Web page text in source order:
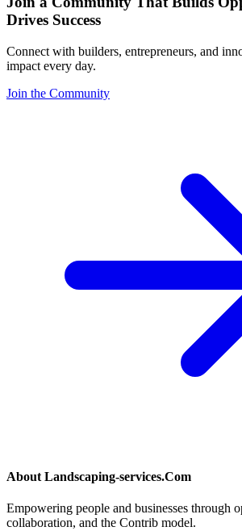
Drives Success
Connect with builders, entrepreneurs, and
impact every day.
Join the Community
About Landscaping-services.Com
Empowering people and businesses through
collaboration, and the Contrib model.